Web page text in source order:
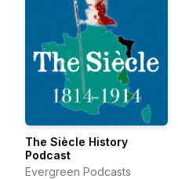
The Siècle History
Podcast
Evergreen Podcasts